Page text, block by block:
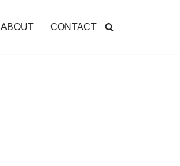
ABOUT CONTACT